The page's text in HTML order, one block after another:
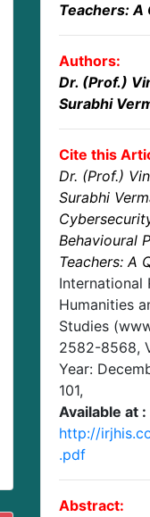
Teachers: A
Authors:
Dr. (Prof.)
Surabhi
Cite this
Dr. (Prof.)
Surabhi
Behavioural
Teachers: A
International
Humanities
Studies
2582-8568,
Year:
101,
Available at :
http://
.pdf
Abstract: